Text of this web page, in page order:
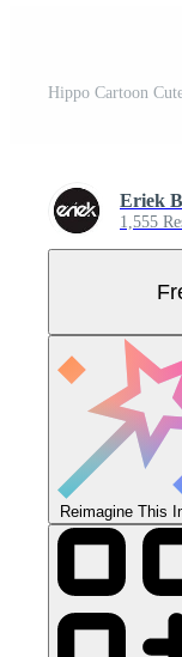
Eriek
1,555
Reimagine This